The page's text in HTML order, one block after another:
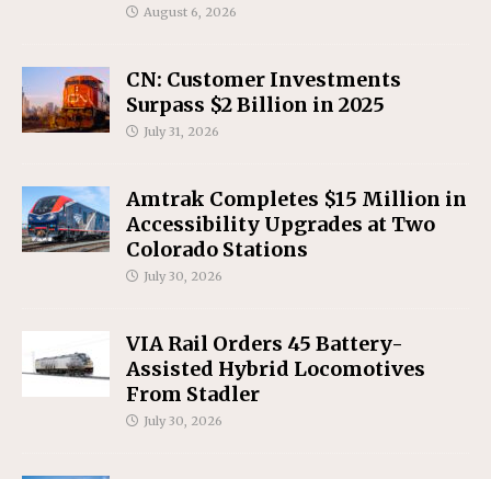
August 6, 2026
CN: Customer Investments
Surpass $2 Billion in 2025
July 31, 2026
Amtrak Completes $15 Million in
Accessibility Upgrades at Two
Colorado Stations
July 30, 2026
VIA Rail Orders 45 Battery-
Assisted Hybrid Locomotives
From Stadler
July 30, 2026